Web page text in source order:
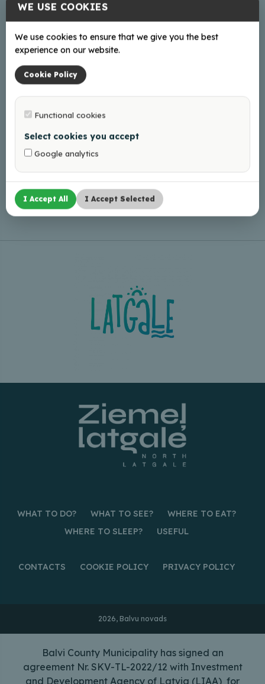
WHAT TO DO? WHAT TO SEE?
WHERE TO EAT?
WHERE TO SLEEP?
USEFUL
CONTACTS COOKIE POLICY PRIVACY POLICY
2026, Balvu novads
Balvi County Municipality has signed an
agreement Nr. SKV-TL-2022/12 with Investment
and Development Agency of Latvia (LIAA) for
WE USE COOKIES
We use cookies to ensure that we give you the best
experience on our website.
Cookie Policy
Functional cookies
Select cookies you accept
Google analytics
I Accept All I Accept Selected